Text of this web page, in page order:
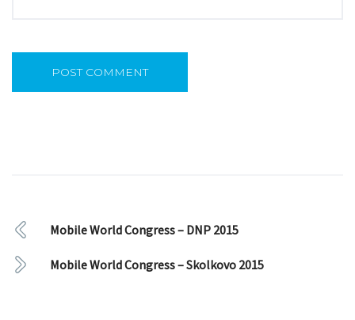
Mobile World Congress – DNP 2015
Mobile World Congress – Skolkovo 2015